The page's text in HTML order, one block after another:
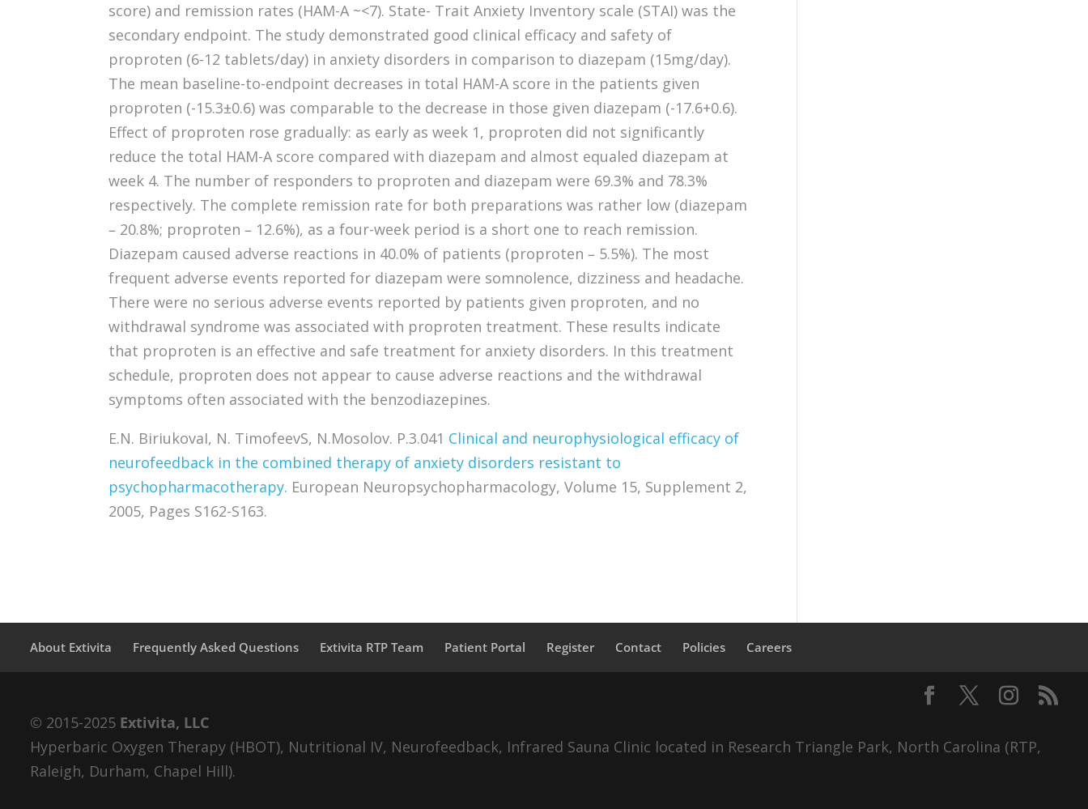
score) and remission rates (HAM-A ~<7). State- Trait Anxiety Inventory scale (STAI) was the
secondary endpoint. The study demonstrated good clinical efficacy and safety of
proproten (6-12 tablets/day) in anxiety disorders in comparison to diazepam (15mg/day).
The mean baseline-to-endpoint decreases in total HAM-A score in the patients given
proproten (-15.3±0.6) was comparable to the decrease in those given diazepam (-17.6+0.6).
Effect of proproten rose gradually: as early as week 1, proproten did not significantly
reduce the total HAM-A score compared with diazepam and almost equaled diazepam at
week 4. The number of responders to proproten and diazepam were 69.3% and 78.3%
respectively. The complete remission rate for both preparations was rather low (diazepam
– 20.8%; proproten – 12.6%), as a four-week period is a short one to reach remission.
Diazepam caused adverse reactions in 40.0% of patients (proproten – 5.5%). The most
frequent adverse events reported for diazepam were somnolence, dizziness and headache.
There were no serious adverse events reported by patients given proproten, and no
withdrawal syndrome was associated with proproten treatment. These results indicate
that proproten is an effective and safe treatment for anxiety disorders. In this treatment
schedule, proproten does not appear to cause adverse reactions and the withdrawal
symptoms often associated with the benzodiazepines.
E.N. BiriukovaI, N. TimofeevS, N.Mosolov. P.3.041 Clinical and neurophysiological efficacy of
neurofeedback in the combined therapy of anxiety disorders resistant to
psychopharmacotherapy. European Neuropsychopharmacology, Volume 15, Supplement 2,
2005, Pages S162-S163.
About Extivita Frequently Asked Questions Extivita RTP Team Patient Portal Register Contact Policies Careers
© 2015-2025 Extivita, LLC
Hyperbaric Oxygen Therapy (HBOT), Nutritional IV, Neurofeedback, Infrared Sauna Clinic located in Research Triangle Park, North Carolina (RTP,
Raleigh, Durham, Chapel Hill).